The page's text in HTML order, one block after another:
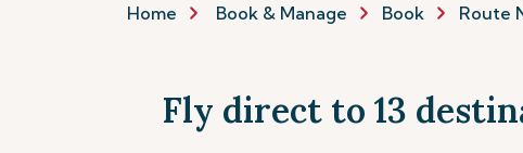
Home Book & Manage Book Route
Fly direct to 13